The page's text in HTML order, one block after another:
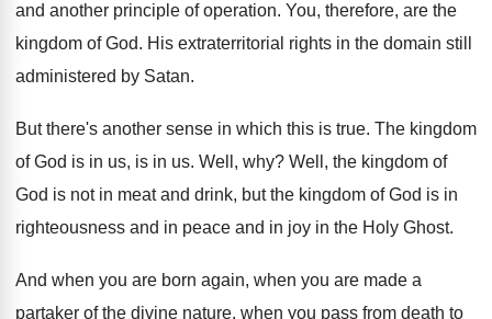
and another principle of operation. You, therefore, are the
kingdom of God. His extraterritorial rights in the domain still
administered by Satan.
But there's another sense in which this is true. The kingdom
of God is in us, is in us. Well, why? Well, the kingdom of
God is not in meat and drink, but the kingdom of God is in
righteousness and in peace and in joy in the Holy Ghost.
And when you are born again, when you are made a
partaker of the divine nature, when you pass from death to